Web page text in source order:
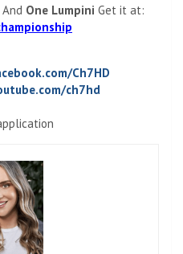
And One Lumpini Get it at:
Ch7HD
ch7hd